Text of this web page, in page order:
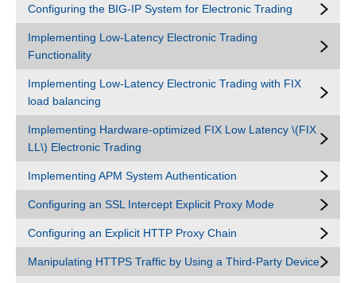
Configuring the BIG-IP System for Electronic Trading
Implementing Low-Latency Electronic Trading
Functionality
Implementing Low-Latency Electronic Trading with FIX
load balancing
Implementing Hardware-optimized FIX Low Latency \(FIX
LL\) Electronic Trading
Implementing APM System Authentication
Configuring an SSL Intercept Explicit Proxy Mode
Configuring an Explicit HTTP Proxy Chain
Manipulating HTTPS Traffic by Using a Third-Party Device